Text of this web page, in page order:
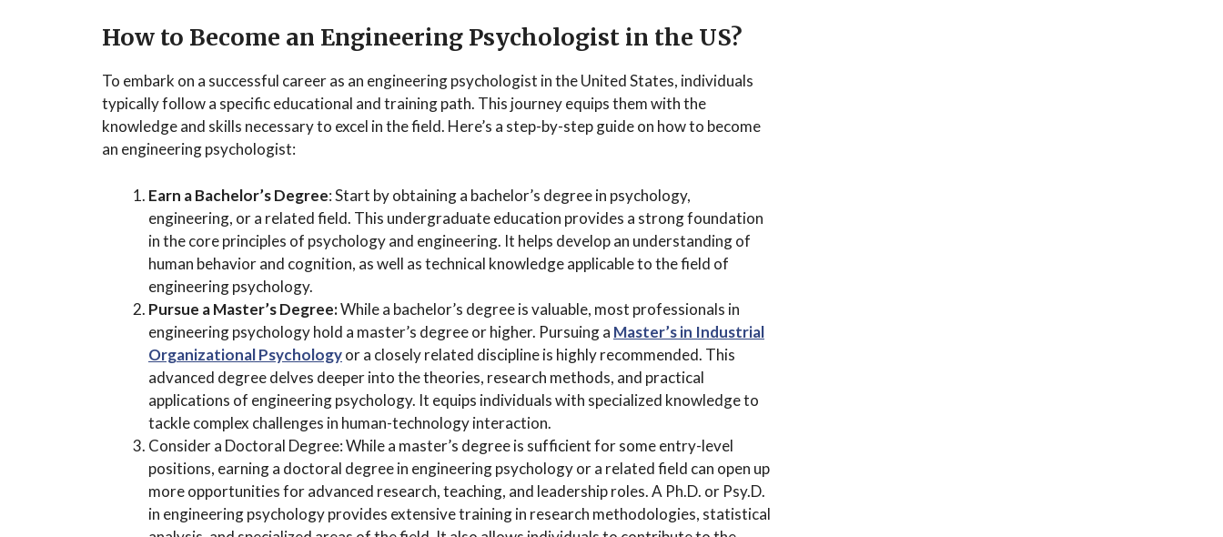
How to Become an Engineering Psychologist in the US?
To embark on a successful career as an engineering psychologist in the United States, individuals
typically follow a specific educational and training path. This journey equips them with the
knowledge and skills necessary to excel in the field. Here’s a step-by-step guide on how to become
an engineering psychologist:
Earn a Bachelor’s Degree: Start by obtaining a bachelor’s degree in psychology,
engineering, or a related field. This undergraduate education provides a strong foundation
in the core principles of psychology and engineering. It helps develop an understanding of
human behavior and cognition, as well as technical knowledge applicable to the field of
engineering psychology.
Pursue a Master’s Degree:While a bachelor’s degree is valuable, most professionals in
engineering psychology hold a master’s degree or higher. Pursuing a Master’s in Industrial
Organizational Psychologyor a closely related discipline is highly recommended. This
advanced degree delves deeper into the theories, research methods, and practical
applications of engineering psychology. It equips individuals with specialized knowledge to
tackle complex challenges in human-technology interaction.
Consider a Doctoral Degree: While a master’s degree is sufficient for some entry-level
positions, earning a doctoral degree in engineering psychology or a related field can open up
more opportunities for advanced research, teaching, and leadership roles. A Ph.D. or Psy.D.
in engineering psychology provides extensive training in research methodologies, statistical